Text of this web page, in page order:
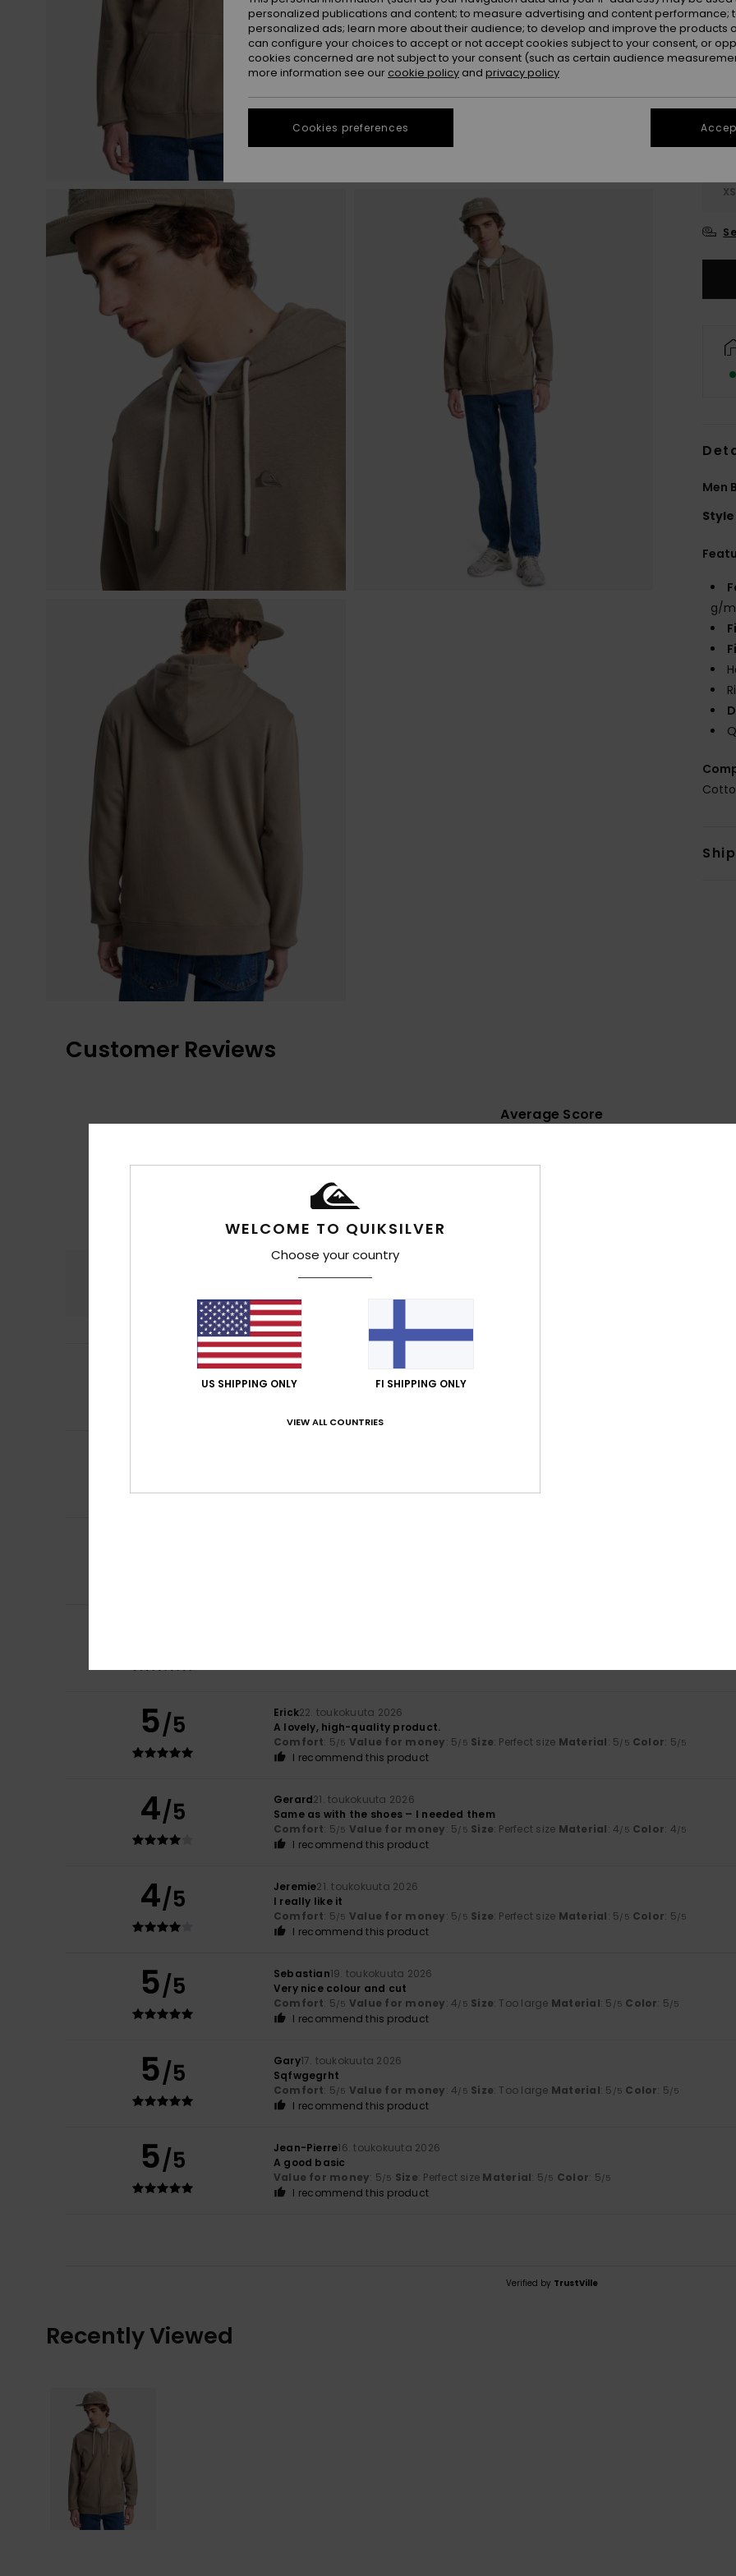
XS
Men
Style
g/
Customer Reviews
Average Score
4.8
85% of our customers recommend this product
Eric15. heinäkuuta 2026
Nice cut
I recommend this product
5/5 Erick22. toukokuuta 2026
A lovely, high-quality product.
Comfort: 5 /5 Value for money: 5 /5 Size: Perfect size Material: 5 /5 Color: 5 /5
I recommend this product
4/5 Gerard21. toukokuuta 2026
Same as with the shoes – I needed them
Comfort: 5 /5 Value for money: 5 /5 Size: Perfect size Material: 4 /5 Color: 4 /5
I recommend this product
4/5 Jeremie21. toukokuuta 2026
I really like it
Comfort: 5 /5 Value for money: 5 /5 Size: Perfect size Material: 5 /5 Color: 5 /5
I recommend this product
5/5 Sebastian19. toukokuuta 2026
Very nice colour and cut
Comfort: 5 /5 Value for money: 4 /5 Size: Too large Material: 5 /5 Color: 5 /5
I recommend this product
5/5 Gary17. toukokuuta 2026
Sqfwgegrht
Comfort: 5 /5 Value for money: 4 /5 Size: Too large Material: 5 /5 Color: 5 /5
I recommend this product
5/5 Jean-Pierre16. toukokuuta 2026
A good basic
Value for money: 5 /5 Size: Perfect size Material: 5 /5 Color: 5 /5
I recommend this product
Verified by TrustVille
Recently Viewed
WELCOME TO QUIKSILVER
Choose your country
US SHIPPING ONLY FI SHIPPING ONLY
VIEW ALL COUNTRIES
personalized publications and content; to measure advertising and content performance;
personalized ads; learn more about their audience; to develop and improve the products
can configure your choices to accept or not accept cookies subject to your consent, or
cookies concerned are not subject to your consent (such as certain audience
more information see our cookie policy and privacy policy
Cookies preferences